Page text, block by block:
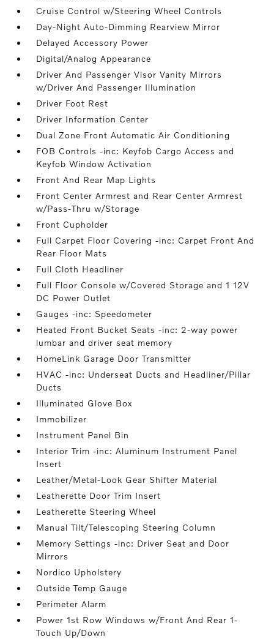
Cruise Control w/Steering Wheel Controls
Day-Night Auto-Dimming Rearview Mirror
Delayed Accessory Power
Digital/Analog Appearance
Driver And Passenger Visor Vanity Mirrors
w/Driver And Passenger Illumination
Driver Foot Rest
Driver Information Center
Dual Zone Front Automatic Air Conditioning
FOB Controls -inc: Keyfob Cargo Access and
Keyfob Window Activation
Front And Rear Map Lights
Front Center Armrest and Rear Center Armrest
w/Pass-Thru w/Storage
Front Cupholder
Full Carpet Floor Covering -inc: Carpet Front And
Rear Floor Mats
Full Cloth Headliner
Full Floor Console w/Covered Storage and 1 12V
DC Power Outlet
Gauges -inc: Speedometer
Heated Front Bucket Seats -inc: 2-way power
lumbar and driver seat memory
HomeLink Garage Door Transmitter
HVAC -inc: Underseat Ducts and Headliner/Pillar
Ducts
Illuminated Glove Box
Immobilizer
Instrument Panel Bin
Interior Trim -inc: Aluminum Instrument Panel
Insert
Leather/Metal-Look Gear Shifter Material
Leatherette Door Trim Insert
Leatherette Steering Wheel
Manual Tilt/Telescoping Steering Column
Memory Settings -inc: Driver Seat and Door
Mirrors
Nordico Upholstery
Outside Temp Gauge
Perimeter Alarm
Power 1st Row Windows w/Front And Rear 1-
Touch Up/Down